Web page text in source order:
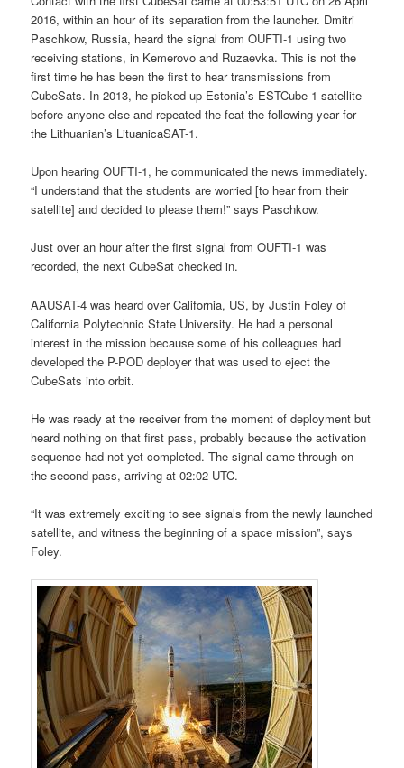
2016, within an hour of its separation from the launcher. Dmitri
Paschkow, Russia, heard the signal from OUFTI-1 using two
receiving stations, in Kemerovo and Ruzaevka. This is not the
first time he has been the first to hear transmissions from
CubeSats. In 2013, he picked-up Estonia’s ESTCube-1 satellite
before anyone else and repeated the feat the following year for
the Lithuanian’s LituanicaSAT-1.
Upon hearing OUFTI-1, he communicated the news immediately.
“I understand that the students are worried [to hear from their
satellite] and decided to please them!” says Paschkow.
Just over an hour after the first signal from OUFTI-1 was
recorded, the next CubeSat checked in.
AAUSAT-4 was heard over California, US, by Justin Foley of
California Polytechnic State University. He had a personal
interest in the mission because some of his colleagues had
developed the P-POD deployer that was used to eject the
CubeSats into orbit.
He was ready at the receiver from the moment of deployment but
heard nothing on that first pass, probably because the activation
sequence had not yet completed. The signal came through on
the second pass, arriving at 02:02 UTC.
“It was extremely exciting to see signals from the newly launched
satellite, and witness the beginning of a space mission”, says
Foley.